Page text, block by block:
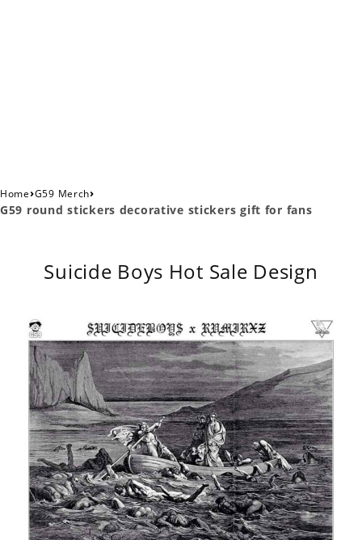
Home›G59 Merch›
G59 round stickers decorative stickers gift for fans
Suicide Boys Hot Sale Design